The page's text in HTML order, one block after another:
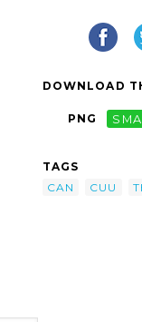
DOWNLOAD
PNG
TAGS
CAN
CUU